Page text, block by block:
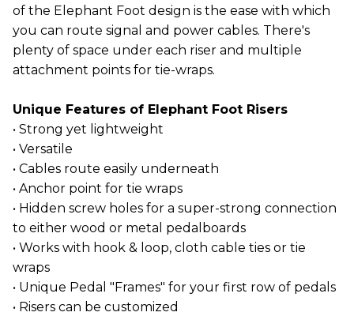
of the Elephant Foot design is the ease with which
you can route signal and power cables. There's
plenty of space under each riser and multiple
attachment points for tie-wraps.
Unique Features of Elephant Foot Risers
• Strong yet lightweight
• Versatile
• Cables route easily underneath
• Anchor point for tie wraps
• Hidden screw holes for a super-strong connection
to either wood or metal pedalboards
• Works with hook & loop, cloth cable ties or tie
wraps
• Unique Pedal "Frames" for your first row of pedals
• Risers can be customized